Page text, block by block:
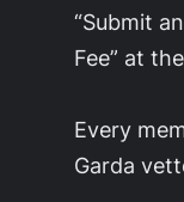
“Submit
Fee” at
Every
Garda